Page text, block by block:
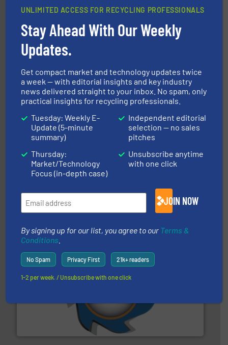
Jiangsu Keson Environment Technology Co., Ltd.
An Integrated Service Provider of Comprehensive
More info ➜
HSM GmbH + Co. KG
HSM baling presses compress packaging waste up to
waste materials into bales.
SSI Shredding Systems, Inc.
At Shredding Systems Inc (SSI), we have been at the
forefront of engineering and manufacturing the world's
UNLIMITED ACCESS FOR RECYCLING PROFESSIONALS
Stay Ahead With Our Weekly
Updates.
Get compact market and technology updates twice
a week — with editorial insights and key industry
news delivered straight to your inbox. No spam, only
practical insights for recycling professionals.
Tuesday: Weekly E-
Update (5-minute
summary)
Thursday:
Market/Technology
Focus (in-depth case)
Independent editorial
selection — no sales
pitches
Unsubscribe anytime
with one click
JOIN NOW
By signing up for our list, you agree to our Terms &
Conditions
No Spam Privacy First 21k+ readers
1-2 per week. / Unsubscribe with one click